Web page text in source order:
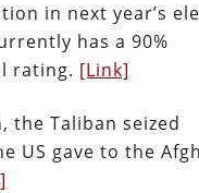
in next year’s
has a 90%
rating. [Link]
the Taliban seized
US gave to the